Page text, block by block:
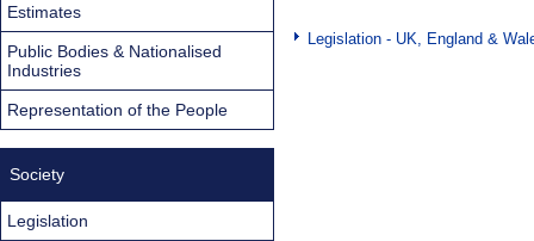
Legislation - UK, England &
Estimates
Public Bodies & Nationalised
Industries
Representation of the People
Society
Legislation